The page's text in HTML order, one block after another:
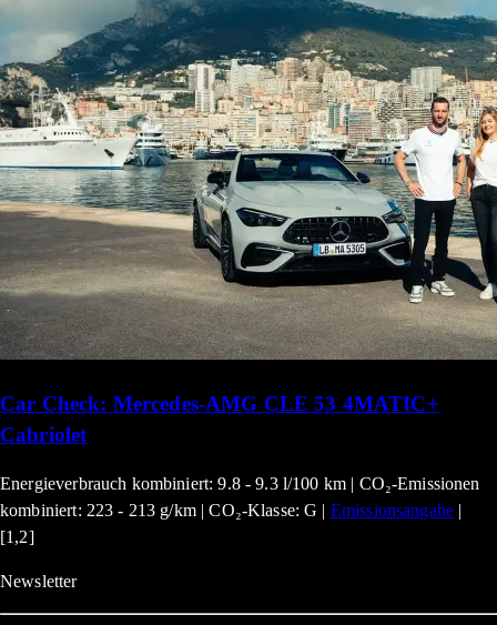
Car Check: Mercedes-AMG CLE 53 4MATIC+
Cabriolet
Energieverbrauch kombiniert: 9.8 - 9.3 l/100 km | CO₂-Emissionen
kombiniert: 223 - 213 g/km | CO₂-Klasse: G | Emissionsangabe |
[1,2]
Newsletter